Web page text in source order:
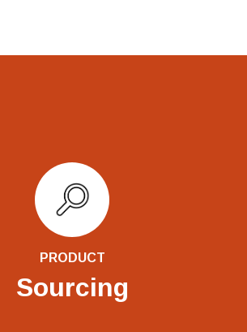
PRODUCT
Sourcing